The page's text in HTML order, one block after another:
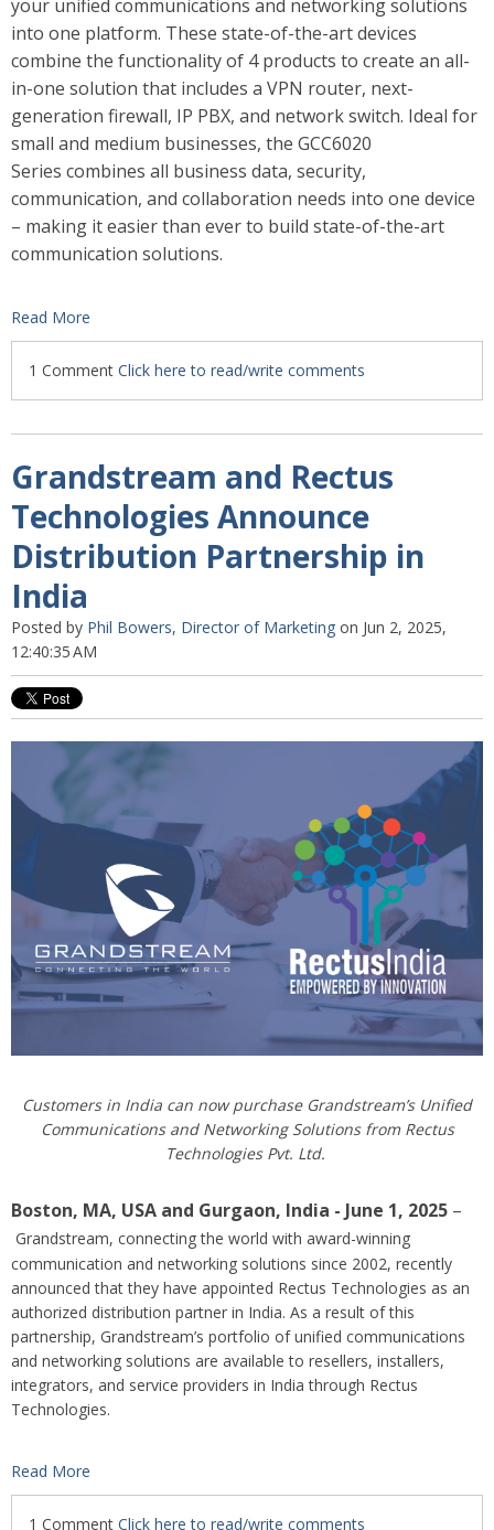
your unified communications and networking solutions
into one platform. These state-of-the-art devices
combine the functionality of 4 products to create an all-
in-one solution that includes a VPN router, next-
generation firewall, IP PBX, and network switch. Ideal for
small and medium businesses, the GCC6020
Series combines all business data, security,
communication, and collaboration needs into one device
– making it easier than ever to build state-of-the-art
communication solutions.
Read More
1 Comment Click here to read/write comments
Grandstream and Rectus
Technologies Announce
Distribution Partnership in
India
Posted by Phil Bowers, Director of Marketing on Jun 2, 2025,
12:40:35 AM
Customers in India can now purchase Grandstream’s Unified
Communications and Networking Solutions from Rectus
Technologies Pvt. Ltd.
Boston, MA, USA and Gurgaon, India - June 1, 2025 –
Grandstream, connecting the world with award-winning
communication and networking solutions since 2002, recently
announced that they have appointed Rectus Technologies as an
authorized distribution partner in India. As a result of this
partnership, Grandstream’s portfolio of unified communications
and networking solutions are available to resellers, installers,
integrators, and service providers in India through Rectus
Technologies.
Read More
1 Comment Click here to read/write comments